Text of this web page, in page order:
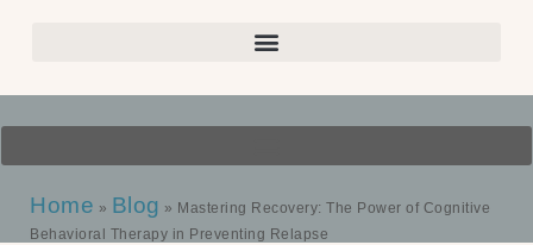
Home » Blog » Mastering Recovery: The Power of Cognitive
Behavioral Therapy in Preventing Relapse